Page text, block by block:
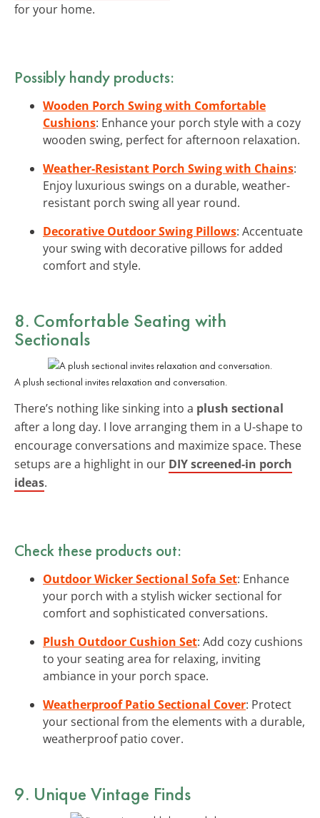
for your home.
Possibly handy products:
Wooden Porch Swing with Comfortable
Cushions: Enhance your porch style with a cozy
wooden swing, perfect for afternoon relaxation.
Weather-Resistant Porch Swing with Chains:
Enjoy luxurious swings on a durable, weather-
resistant porch swing all year round.
Decorative Outdoor Swing Pillows: Accentuate
your swing with decorative pillows for added
comfort and style.
8. Comfortable Seating with
Sectionals
A plush sectional invites relaxation and conversation.
There’s nothing like sinking into a plush sectional
after a long day. I love arranging them in a U-shape to
encourage conversations and maximize space. These
setups are a highlight in our DIY screened-in porch
ideas.
Check these products out:
Outdoor Wicker Sectional Sofa Set: Enhance
your porch with a stylish wicker sectional for
comfort and sophisticated conversations.
Plush Outdoor Cushion Set: Add cozy cushions
to your seating area for relaxing, inviting
ambiance in your porch space.
Weatherproof Patio Sectional Cover: Protect
your sectional from the elements with a durable,
weatherproof patio cover.
9. Unique Vintage Finds